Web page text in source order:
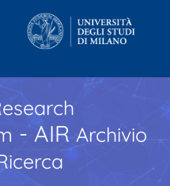
- AIR Archivio